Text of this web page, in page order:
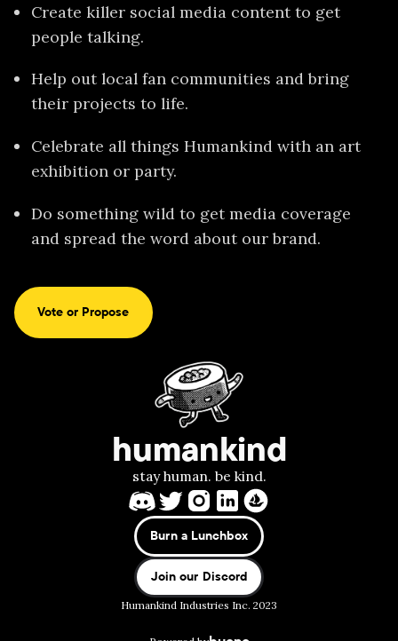
Create killer social media content to get
people talking.
Help out local fan communities and bring
their projects to life.
Celebrate all things Humankind with an art
exhibition or party.
Do something wild to get media coverage
and spread the word about our brand.
Vote or Propose
humankind
stay human. be kind.
Burn a Lunchbox
Join our Discord
Humankind Industries Inc. 2023